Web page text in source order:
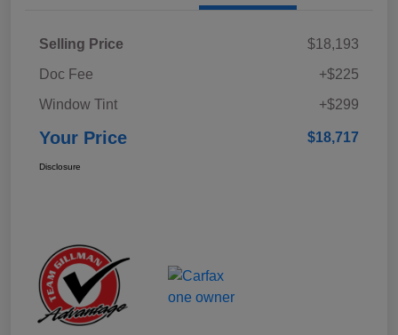
Selling Price
$18,193
Doc Fee
+$225
Window Tint
+$299
Your Price $18,717
Disclosure